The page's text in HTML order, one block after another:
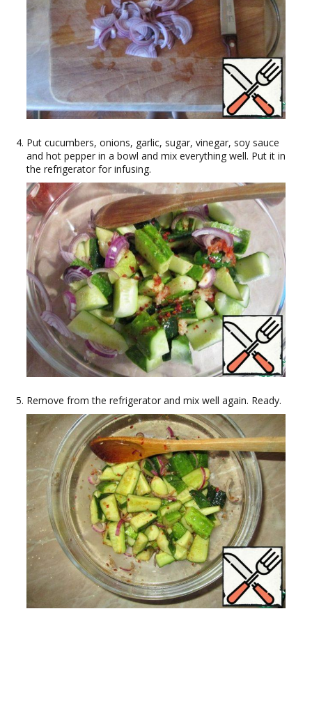
Put cucumbers, onions, garlic, sugar, vinegar, soy sauce
and hot pepper in a bowl and mix everything well. Put it in
the refrigerator for infusing.
Remove from the refrigerator and mix well again. Ready.